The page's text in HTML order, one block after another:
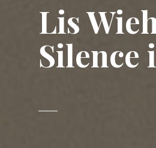
Lis
Silence